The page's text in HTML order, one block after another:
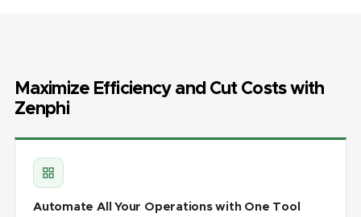
Maximize Efficiency and Cut Costs with
Zenphi
Automate All Your Operations with One Tool